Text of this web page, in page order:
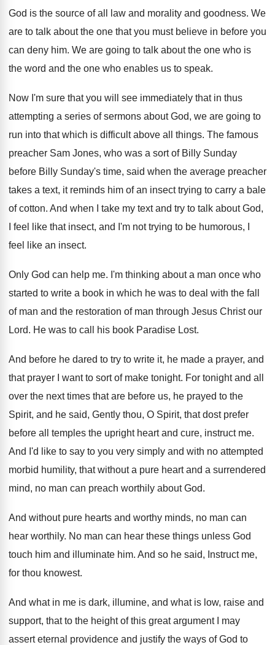
God is the source of all law and morality and goodness. We
are to talk about the one that you must believe in before you
can deny him. We are going to talk about the one who is
the word and the one who enables us to speak.
Now I'm sure that you will see immediately that in thus
attempting a series of sermons about God, we are going to
run into that which is difficult above all things. The famous
preacher Sam Jones, who was a sort of Billy Sunday
before Billy Sunday's time, said when the average preacher
takes a text, it reminds him of an insect trying to carry a bale
of cotton. And when I take my text and try to talk about God,
I feel like that insect, and I'm not trying to be humorous,
feel like an insect.
Only God can help me. I'm thinking about a man once who
started to write a book in which he was to deal with the fall
of man and the restoration of man through Jesus Christ our
Lord. He was to call his book Paradise Lost.
And before he dared to try to write it, he made a prayer, and
that prayer
I want to sort of make tonight. For tonight and all
over the next times that are before us, he prayed to the
Spirit, and he said, Gently thou, O Spirit, that dost prefer
before all temples the upright heart and cure, instruct me.
And I'd like to say to you very simply and with no attempted
morbid humility, that without a pure heart and a surrendered
mind, no man can preach worthily about God.
And without pure hearts and worthy minds, no man can
hear worthily. No man can hear these things unless God
touch him and illuminate him. And so he said, Instruct me,
for thou knowest.
And what in me is dark, illumine, and what is low, raise and
support, that to the height of this great argument I may
assert eternal providence and justify the ways of God to